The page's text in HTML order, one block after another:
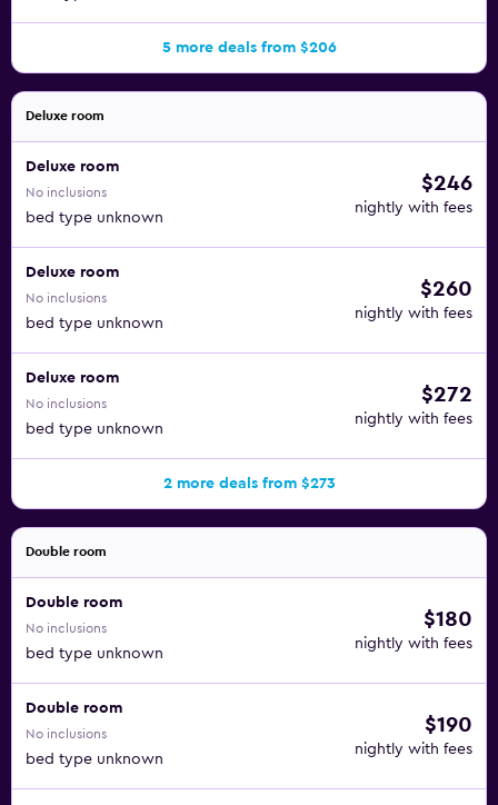
5 more deals from $206
Deluxe room
Deluxe room
No inclusions
bed type unknown
$246
nightly with fees
Deluxe room
No inclusions
bed type unknown
$260
nightly with fees
Deluxe room
No inclusions
bed type unknown
$272
nightly with fees
2 more deals from $273
Double room
Double room
No inclusions
bed type unknown
$180
nightly with fees
Double room
No inclusions
bed type unknown
$190
nightly with fees